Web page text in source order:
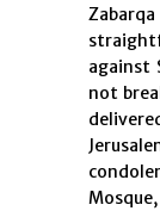
against
not